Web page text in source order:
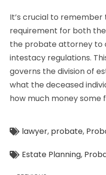
It’s crucial to
requirement for both
the probate attorney to
intestacy regulations.
governs the division of
what the deceased
how much money some
lawyer, probate,
Estate Planning,